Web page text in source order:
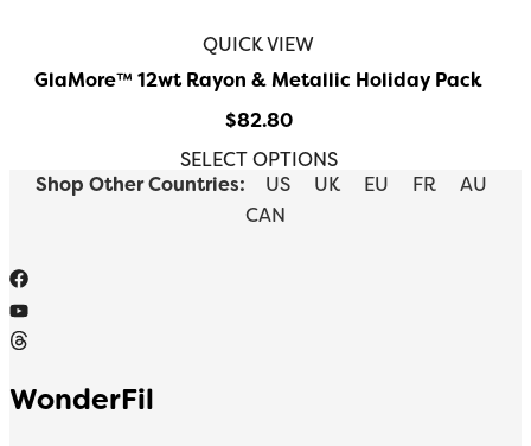
QUICK VIEW
GlaMore™️ 12wt Rayon & Metallic Holiday Pack
$82.80
SELECT OPTIONS
Shop Other Countries:
US UK EU FR
AU
CAN
WonderFil